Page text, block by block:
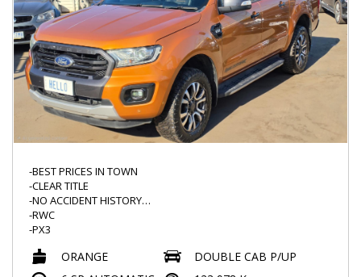
-BEST PRICES IN TOWN
-CLEAR TITLE
-NO ACCIDENT HISTORY
-RWC
-PX3
-AUTO
-POPULAR 3.2L TURBO DIESEL
ORANGE
DOUBLE CAB P/UP